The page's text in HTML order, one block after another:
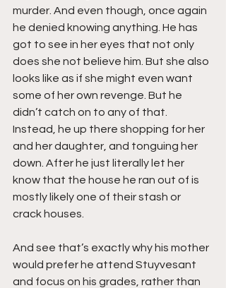
murder. And even though, once again
he denied knowing anything. He has
got to see in her eyes that not only
does she not believe him. But she also
looks like as if she might even want
some of her own revenge. But he
didn’t catch on to any of that.
Instead, he up there shopping for her
and her daughter, and tonguing her
down. After he just literally let her
know that the house he ran out of is
mostly likely one of their stash or
crack houses.
And see that’s exactly why his mother
would prefer he attend Stuyvesant
and focus on his grades, rather than